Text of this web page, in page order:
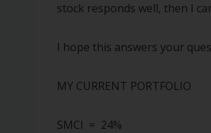
stock responds well, then I
I hope this answers your
MY CURRENT PORTFOLIO
SMCI = 24%